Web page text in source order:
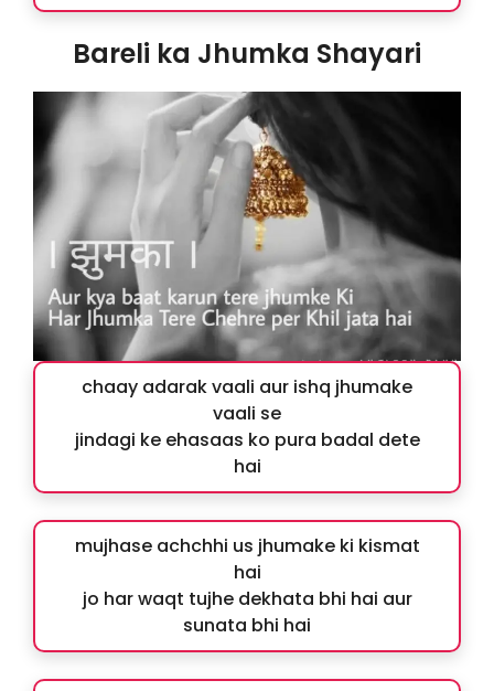
Bareli ka Jhumka Shayari
chaay adarak vaali aur ishq jhumake
vaali se
jindagi ke ehasaas ko pura badal dete
hai
mujhase achchhi us jhumake ki kismat
hai
jo har waqt tujhe dekhata bhi hai aur
sunata bhi hai